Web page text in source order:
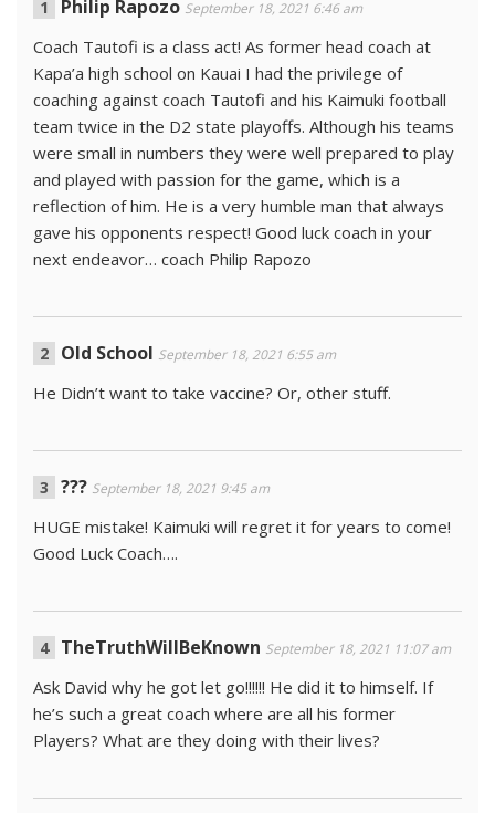
Philip Rapozo September 18, 2021 6:46 am
Coach Tautofi is a class act! As former head coach at
Kapa’a high school on Kauai I had the privilege of
coaching against coach Tautofi and his Kaimuki football
team twice in the D2 state playoffs. Although his teams
were small in numbers they were well prepared to play
and played with passion for the game, which is a
reflection of him. He is a very humble man that always
gave his opponents respect! Good luck coach in your
next endeavor… coach Philip Rapozo
Old School September 18, 2021 6:55 am
He Didn’t want to take vaccine? Or, other stuff.
??? September 18, 2021 9:45 am
HUGE mistake! Kaimuki will regret it for years to come!
Good Luck Coach….
TheTruthWillBeKnown September 18, 2021 11:07 am
Ask David why he got let go!!!!!! He did it to himself. If
he’s such a great coach where are all his former
Players? What are they doing with their lives?